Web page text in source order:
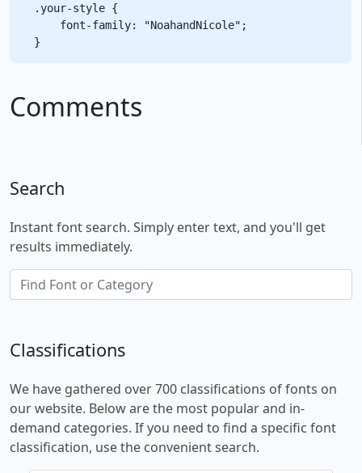
.your-style {
    font-family: "NoahandNicole";
Comments
Search
Instant font search. Simply enter text, and you'll get
results immediately.
Classifications
We have gathered over 700 classifications of fonts on
our website. Below are the most popular and in-
demand categories. If you need to find a specific font
classification, use the convenient search.